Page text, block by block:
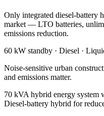
Only integrated diesel-battery
market — LTO batteries,
emissions reduction.
60 kW standby · Diesel ·
Noise-sensitive urban
and emissions matter.
70 kVA hybrid energy system
Diesel-battery hybrid for